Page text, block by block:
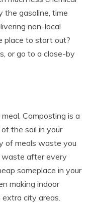
the gasoline, time
non-local
place to start out?
or go to a close-by
Composting is a
the soil in your
of meals waste you
waste after every
someplace in your
making indoor
city areas.